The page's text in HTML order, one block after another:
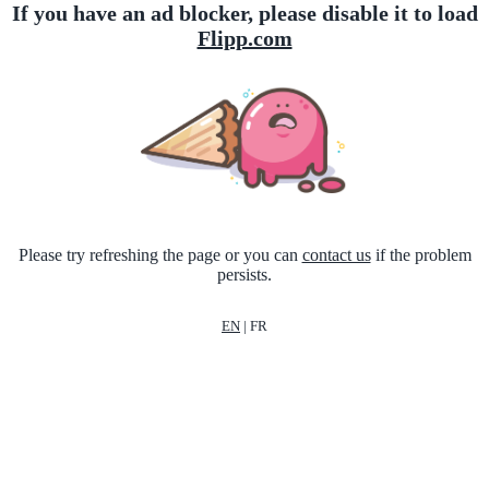
If you have an ad blocker, please disable it to load
Flipp.com
Please try refreshing the page or you can contact usif the problem
persists.
EN | FR